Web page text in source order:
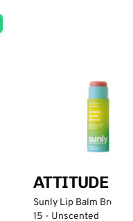
ATTITUDE
Sunly Lip Balm Broad
15 - Unscented